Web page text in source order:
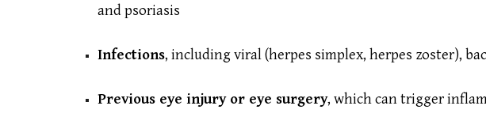
and psoriasis
Infections, including viral (herpes simplex, herpes zoster),
Previous eye injury or eye surgery, which can trigger